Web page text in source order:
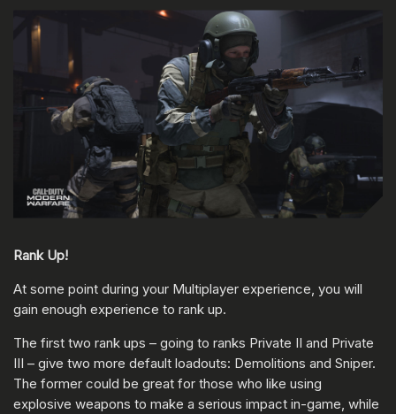
Rank Up!
At some point during your Multiplayer experience, you will
gain enough experience to rank up.
The first two rank ups – going to ranks Private II and Private
III – give two more default loadouts: Demolitions and Sniper.
The former could be great for those who like using
explosive weapons to make a serious impact in-game, while